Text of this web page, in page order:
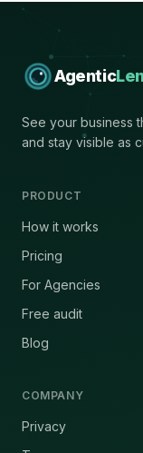
Agentic
See your business
and stay visible as
PRODUCT
How it works
Pricing
For Agencies
Free audit
Blog
COMPANY
Privacy